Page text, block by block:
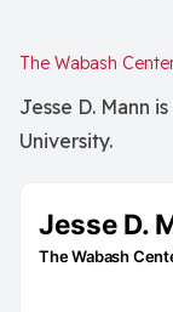
The Wabash
Jesse D. Mann
University.